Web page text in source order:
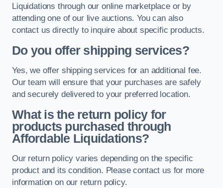
Liquidations through our online marketplace or by
attending one of our live auctions. You can also
contact us directly to inquire about specific products.
Do you offer shipping services?
Yes, we offer shipping services for an additional fee.
Our team will ensure that your purchases are safely
and securely delivered to your preferred location.
What is the return policy for
products purchased through
Affordable Liquidations?
Our return policy varies depending on the specific
product and its condition. Please contact us for more
information on our return policy.